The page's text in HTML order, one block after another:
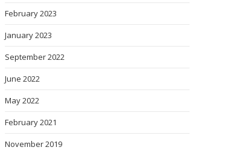
February 2023
January 2023
September 2022
June 2022
May 2022
February 2021
November 2019